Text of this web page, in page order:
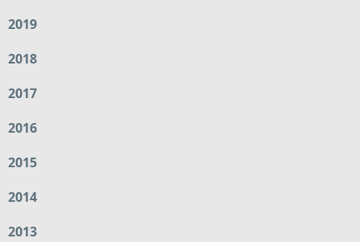
2019
2018
2017
2016
2015
2014
2013